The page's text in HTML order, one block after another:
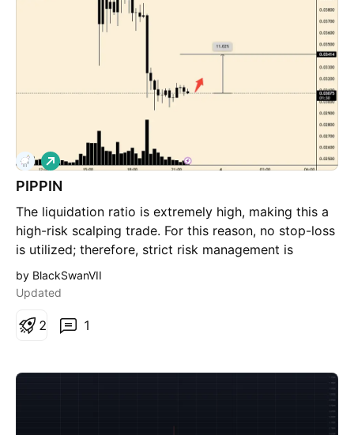
see a green volume expansion to confirm that big
players are actually stepping in at this support. It’ll be
important to see the daily candle close back inside
the channel (above that orange line). If it closes and
stays below, that channel might be breaking down
into a deeper correction.
PIPPIN
The liquidation ratio is extremely high, making this a
high-risk scalping trade. For this reason, no stop-loss
is utilized; therefore, strict risk management is
mandatory.
L
o
n
by BlackSwanVII
Updated
1
2